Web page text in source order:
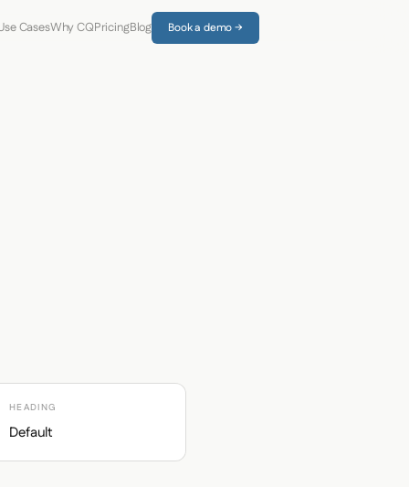
CasesWhy CQPricingBlog Book a demo →
HEADING
Default